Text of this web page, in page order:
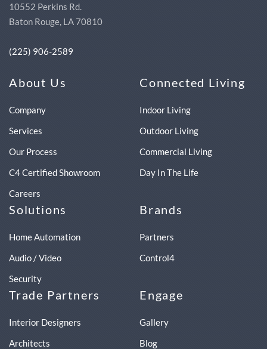
10552 Perkins Rd.
Baton Rouge, LA 70810
(225) 906-2589
About Us
Company
Services
Our Process
C4 Certified Showroom
Careers
Connected Living
Indoor Living
Outdoor Living
Commercial Living
Day In The Life
Solutions
Home Automation
Audio / Video
Security
Brands
Partners
Control4
Trade Partners
Interior Designers
Architects
Engage
Gallery
Blog